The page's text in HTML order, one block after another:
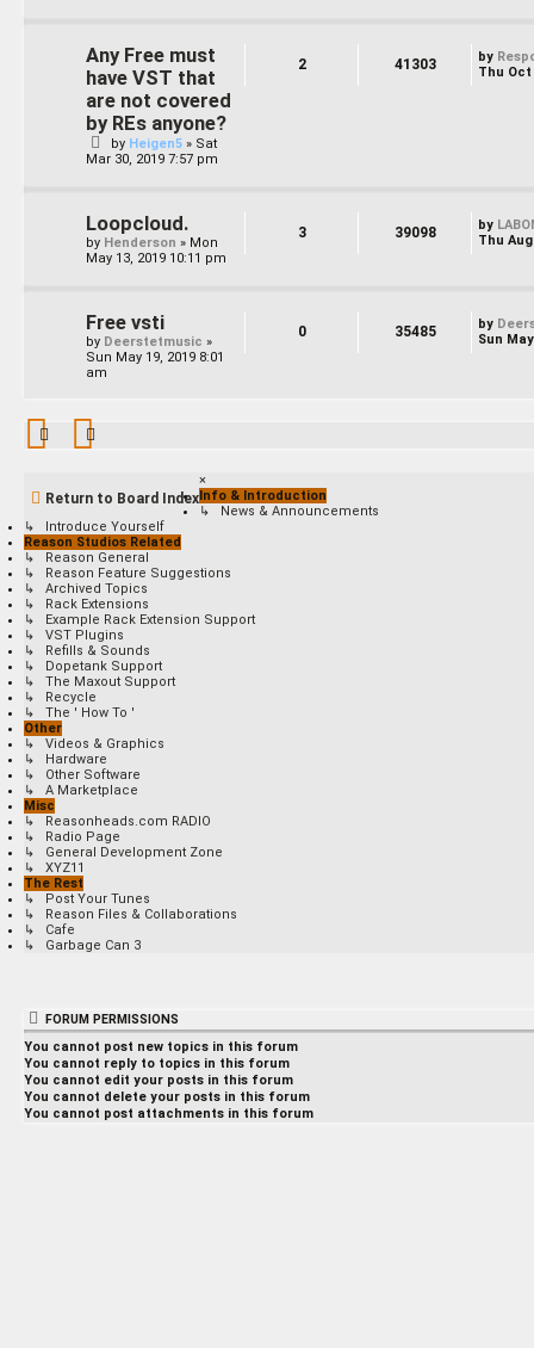
Any Free must
have VST that
are not covered
by REs anyone?
by Heigen5 » Sat
Mar 30, 2019 7:57 pm
2 41303 by
Thu Oct
Loopcloud.
by Henderson » Mon
May 13, 2019 10:11 pm
3 39098 by
Thu Aug
Free vsti
by Deerstetmusic »
Sun May 19, 2019 8:01
am
0 35485 by
Sun
Return to Board Index
×
Info & Introduction
↳ News & Announcements
↳ Introduce Yourself
Reason Studios Related
↳ Reason General
↳ Reason Feature Suggestions
↳ Archived Topics
↳ Rack Extensions
↳ Example Rack Extension Support
↳ VST Plugins
↳ Refills & Sounds
↳ Dopetank Support
↳ The Maxout Support
↳ Recycle
↳ The ' How To '
Other
↳ Videos & Graphics
↳ Hardware
↳ Other Software
↳ A Marketplace
Misc
↳ Reasonheads.com RADIO
↳ Radio Page
↳ General Development Zone
↳ XYZ11
The Rest
↳ Post Your Tunes
↳ Reason Files & Collaborations
↳ Cafe
↳ Garbage Can 3
FORUM PERMISSIONS
You cannot post new topics in this forum
You cannot reply to topics in this forum
You cannot edit your posts in this forum
You cannot delete your posts in this forum
You cannot post attachments in this forum